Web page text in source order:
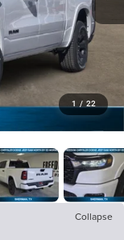
1 / 22
Collapse